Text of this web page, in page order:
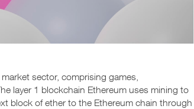
sector, comprising games,
layer 1 blockchain Ethereum uses mining to
block of ether to the Ethereum chain through